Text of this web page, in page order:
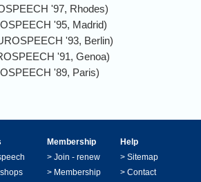
'97, Rhodes)
'95, Madrid)
'93, Berlin)
'91, Genoa)
'89, Paris)
Membership
Help
> Join - renew > Sitemap
> Membership
> Contact